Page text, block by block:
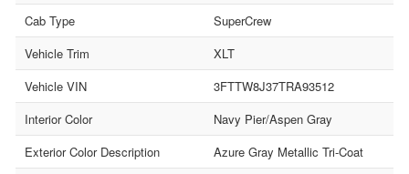
Cab Type
SuperCrew
Vehicle Trim
XLT
Vehicle VIN
3FTTW8J37TRA93512
Interior Color
Navy Pier/Aspen Gray
Exterior Color Description
Azure Gray Metallic Tri-Coat